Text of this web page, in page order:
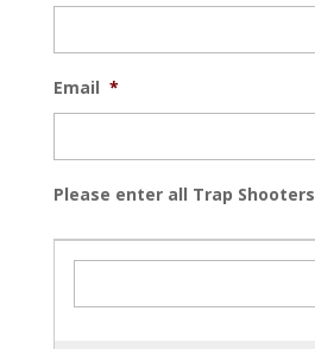
Email *
Please enter all Trap Shooters